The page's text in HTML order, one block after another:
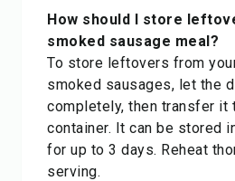
How should I store
smoked sausage meal?
To store leftovers from
smoked sausages, let the
completely, then transfer it
container. It can be stored
for up to 3 days. Reheat
serving.